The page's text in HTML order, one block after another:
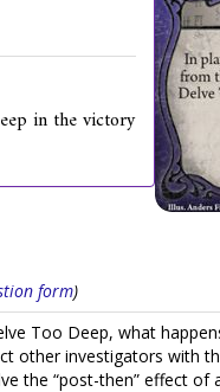
in the victory
form)
Too Deep, what
other investigators with
the “post-then” effect